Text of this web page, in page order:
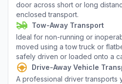
door across short or long
enclosed transport.
Tow-Away Transport
Ideal for non-running or
moved using a tow truck or
safely driven or loaded onto a
Drive-Away Vehicle
A professional driver transports